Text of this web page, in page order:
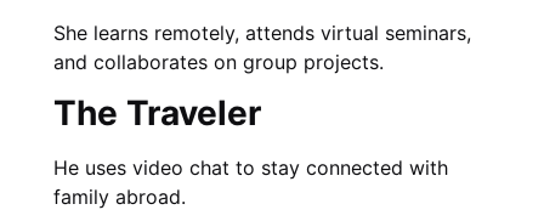
She learns remotely, attends virtual seminars,
and collaborates on group projects.
The Traveler
He uses video chat to stay connected with
family abroad.